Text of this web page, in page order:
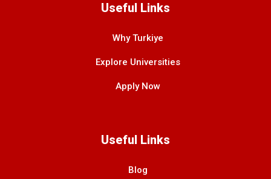
Useful Links
Why Turkiye
Explore Universities
Apply Now
Useful Links
Blog